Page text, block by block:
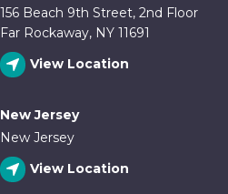
156 Beach 9th Street, 2nd Floor
Far Rockaway, NY 11691
View Location
New Jersey
New Jersey
View Location